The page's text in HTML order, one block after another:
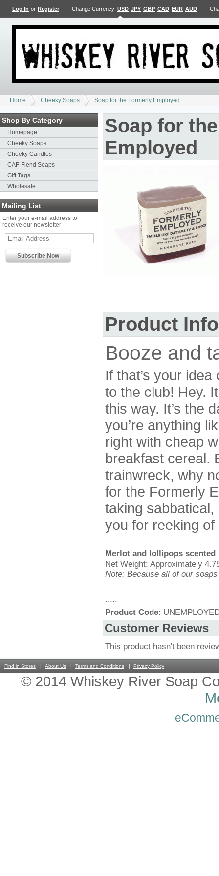
Log In or Register Change Currency: USD JPY GBP CAD EUR AUD
Home Cheeky Soaps Soap for the Formerly Employed
Shop By Category
Homepage
Cheeky Soaps
Cheeky Candles
CAF-Fiend Soaps
Gift Tags
Wholesale
Mailing List
Enter your e-mail address to
receive our newsletter
Soap for
Employed
Product
Booze and
If that’s your
to the club! Hey.
this way. It’s the
you’re anything
right with cheap
breakfast cereal.
trainwreck, why
for the Formerly
taking
you for reeking
Merlot and lollipops scented
Net Weight: Approximately
Note: Because all of our
.....
Product Code:
Customer Reviews
This product hasn't been
Find in Stores About Us Terms and Conditions Privacy Policy
© 2014 Whiskey River Soap